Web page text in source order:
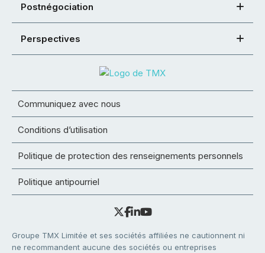
Postnégociation
Perspectives
Communiquez avec nous
Conditions d’utilisation
Politique de protection des renseignements personnels
Politique antipourriel
Groupe TMX Limitée et ses sociétés affiliées ne cautionnent ni
ne recommandent aucune des sociétés ou entreprises